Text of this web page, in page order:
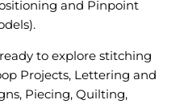
and Pinpoint
to explore stitching
Projects, Lettering and
Piecing, Quilting,